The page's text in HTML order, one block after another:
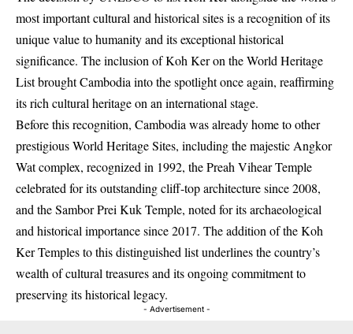
most important cultural and historical sites is a recognition of its
unique value to humanity and its exceptional historical
significance. The inclusion of Koh Ker on the World Heritage
List brought Cambodia into the spotlight once again, reaffirming
its rich cultural heritage on an international stage.
Before this recognition, Cambodia was already home to other
prestigious World Heritage Sites, including the majestic Angkor
Wat complex, recognized in 1992, the Preah Vihear Temple
celebrated for its outstanding cliff-top architecture since 2008,
and the Sambor Prei Kuk Temple, noted for its archaeological
and historical importance since 2017. The addition of the Koh
Ker Temples to this distinguished list underlines the country’s
wealth of cultural treasures and its ongoing commitment to
preserving its historical legacy.
- Advertisement -